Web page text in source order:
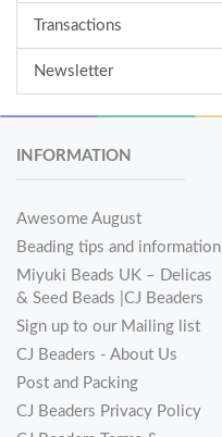
Transactions
Newsletter
INFORMATION
Awesome August
Beading tips and information
Miyuki Beads UK – Delicas
& Seed Beads |CJ Beaders
Sign up to our Mailing list
CJ Beaders - About Us
Post and Packing
CJ Beaders Privacy Policy